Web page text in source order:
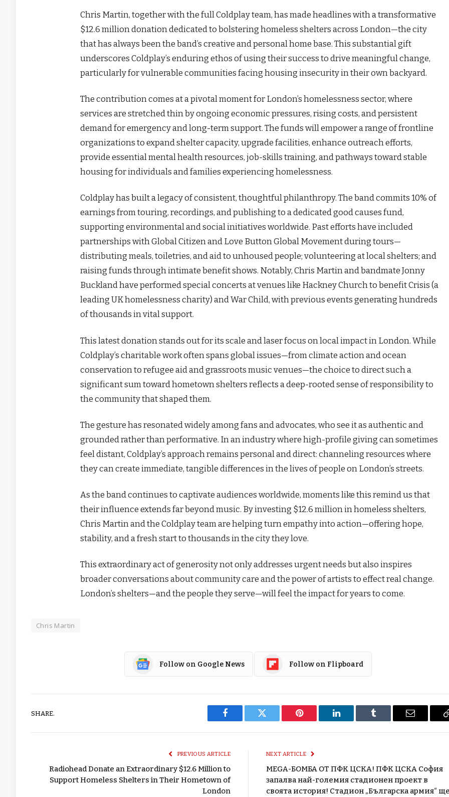
Chris Martin, together with the full Coldplay team, has made headlines with a transformative
$12.6 million donation dedicated to bolstering homeless shelters across London—the city
that has always been the band’s creative and personal home base. This substantial gift
underscores Coldplay’s enduring ethos of using their success to drive meaningful change,
particularly for vulnerable communities facing housing insecurity in their own backyard.
The contribution comes at a pivotal moment for London’s homelessness sector, where
services are stretched thin by ongoing economic pressures, rising costs, and persistent
demand for emergency and long-term support. The funds will empower a range of frontline
organizations to expand shelter capacity, upgrade facilities, enhance outreach efforts,
provide essential mental health resources, job-skills training, and pathways toward stable
housing for individuals and families experiencing homelessness.
Coldplay has built a legacy of consistent, thoughtful philanthropy. The band commits 10% of
earnings from touring, recordings, and publishing to a dedicated good causes fund,
supporting environmental and social initiatives worldwide. Past efforts have included
partnerships with Global Citizen and Love Button Global Movement during tours—
distributing meals, toiletries, and aid to unhoused people; volunteering at local shelters; and
raising funds through intimate benefit shows. Notably, Chris Martin and bandmate Jonny
Buckland have performed special concerts at venues like Hackney Church to benefit Crisis (a
leading UK homelessness charity) and War Child, with previous events generating hundreds
of thousands in vital support.
This latest donation stands out for its scale and laser focus on local impact in London. While
Coldplay’s charitable work often spans global issues—from climate action and ocean
conservation to refugee aid and grassroots music venues—the choice to direct such a
significant sum toward hometown shelters reflects a deep-rooted sense of responsibility to
the community that shaped them.
The gesture has resonated widely among fans and advocates, who see it as authentic and
grounded rather than performative. In an industry where high-profile giving can sometimes
feel distant, Coldplay’s approach remains personal and direct: channeling resources where
they can create immediate, tangible differences in the lives of people on London’s streets.
As the band continues to captivate audiences worldwide, moments like this remind us that
their influence extends far beyond music. By investing $12.6 million in homeless shelters,
Chris Martin and the Coldplay team are helping turn empathy into action—offering hope,
stability, and a fresh start to thousands in the city they love.
This extraordinary act of generosity not only addresses urgent needs but also inspires
broader conversations about community care and the power of artists to effect real change.
London’s shelters—and the people they serve—will feel the impact for years to come.
Chris Martin
Follow on Google News Follow on Flipboard
SHARE.
Facebook Twitter Pinterest LinkedIn Tumblr Email
PREVIOUS ARTICLE
Radiohead Donate an Extraordinary $12.6 Million to
Support Homeless Shelters in Their Hometown of
London
NEXT ARTICLE
MEGA-БОМБА ОТ ПФК ЦСКА! ПФК ЦСКА София
запалва най-големия стадионен проект в
своята история! Стадион „Българска армия“ ще